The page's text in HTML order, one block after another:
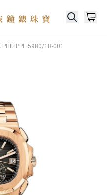
PHILIPPE 5980/1R-001